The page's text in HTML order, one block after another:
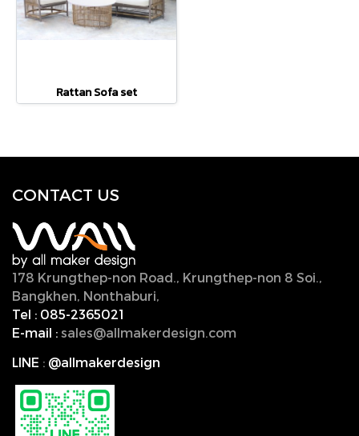
Rattan Sofa set
CONTACT US
178 Krungthep-non Road., Krungthep-non 8 Soi.,
Bangkhen, Nonthaburi,
Tel : 085-2365021
E-mail : sales@allmakerdesign.com
LINE : @allmakerdesign